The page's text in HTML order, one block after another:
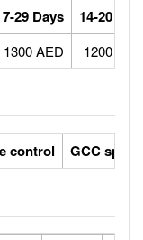
7-29 Days 14-20
1300 AED 1200 AED
control GCC specs